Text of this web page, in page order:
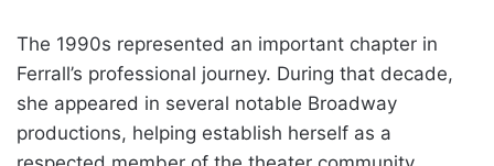
The 1990s represented an important chapter in
Ferrall’s professional journey. During that decade,
she appeared in several notable Broadway
productions, helping establish herself as a